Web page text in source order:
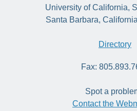
University of California,
Santa Barbara,
Directory
Fax:
Spot a
Contact the